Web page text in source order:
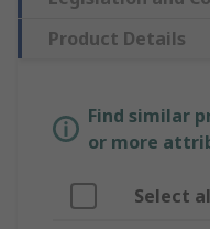
Product Details
Find similar
or more
Select